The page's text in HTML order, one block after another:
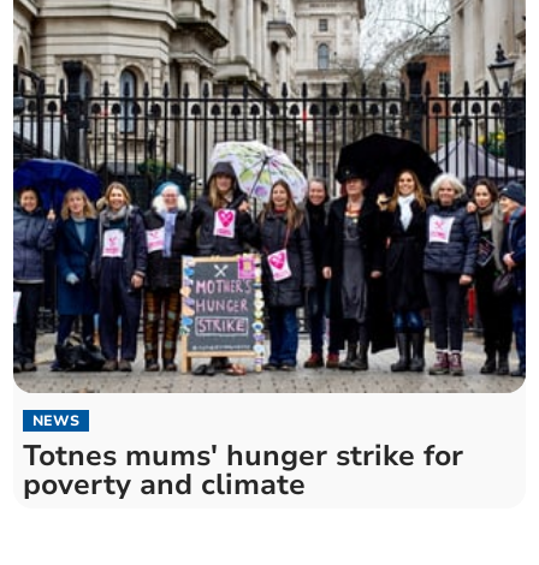
NEWS
Totnes mums' hunger strike for
poverty and climate